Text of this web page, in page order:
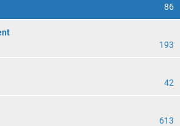
86
193
42
613